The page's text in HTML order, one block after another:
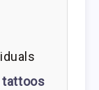
tattoos